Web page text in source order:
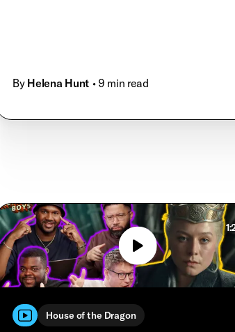
By Helena Hunt • 9 min read
House of the Dragon